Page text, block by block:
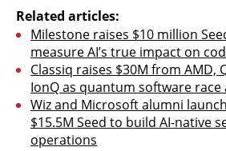
Related articles:
Milestone raises $10 million
measure AI’s true impact on
Classiq raises $30M from AMD,
IonQ as quantum software race
Wiz and Microsoft alumni
$15.5M Seed to build AI-native
operations